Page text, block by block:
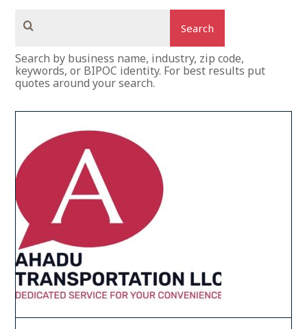
Search by business name, industry, zip code,
keywords, or BIPOC identity. For best results put
quotes around your search.